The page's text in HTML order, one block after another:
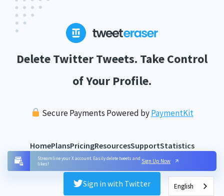
Streamline your X account. Easily delete tweets and
likes!
Sign Up Now
Delete Twitter Tweets. Take Control
of Your Profile.
Secure Payments Powered byPaymentKit
HomePlansPricingResourcesSupportStatistics
Sign in with Twitter English